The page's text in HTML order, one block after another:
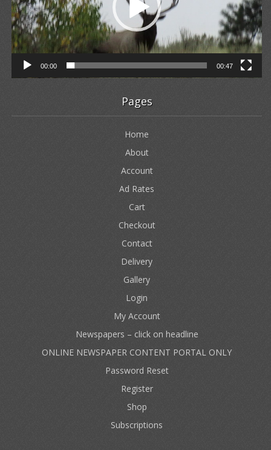
00:00 00:47
Pages
Home
About
Account
Ad Rates
Cart
Checkout
Contact
Delivery
Gallery
Login
My Account
Newspapers – click on headline
ONLINE NEWSPAPER CONTENT PORTAL ONLY
Password Reset
Register
Shop
Subscriptions